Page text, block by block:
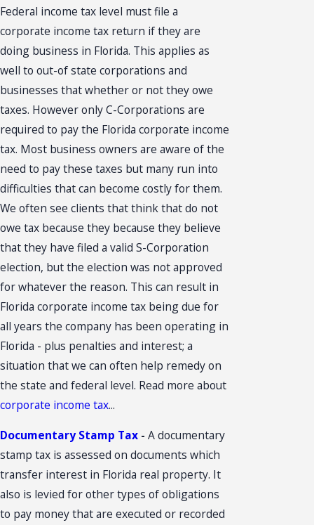
Federal income tax level must file a
corporate income tax return if they are
doing business in Florida. This applies as
well to out-of state corporations and
businesses that whether or not they owe
taxes. However only C-Corporations are
required to pay the Florida corporate income
tax. Most business owners are aware of the
need to pay these taxes but many run into
difficulties that can become costly for them.
We often see clients that think that do not
owe tax because they because they believe
that they have filed a valid S-Corporation
election, but the election was not approved
for whatever the reason. This can result in
Florida corporate income tax being due for
all years the company has been operating in
Florida - plus penalties and interest; a
situation that we can often help remedy on
the state and federal level. Read more about
corporate income tax...
Documentary Stamp Tax - A documentary
stamp tax is assessed on documents which
transfer interest in Florida real property. It
also is levied for other types of obligations
to pay money that are executed or recorded